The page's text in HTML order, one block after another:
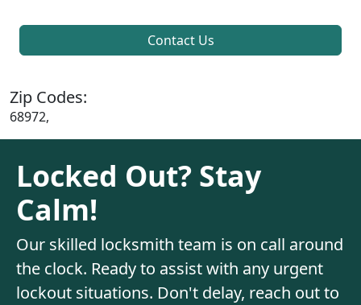
Contact Us
Zip Codes:
68972,
Locked Out? Stay
Calm!
Our skilled locksmith team is on call around
the clock. Ready to assist with any urgent
lockout situations. Don't delay, reach out to